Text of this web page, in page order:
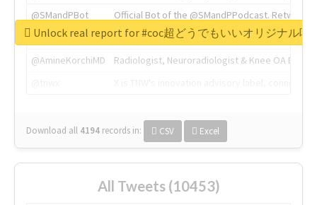
@SMandPBot
Official Bot of the @SMandPPodcast.
@thenextweb
The heart of tech.
@AmineKorchiMD
Radiologist, Neuroradiologist & Knee OA
Download all 4194 records in: CSV Excel
Unlock real report for #coc超どうでもいいオリジナル呪
All Tweets (10453)